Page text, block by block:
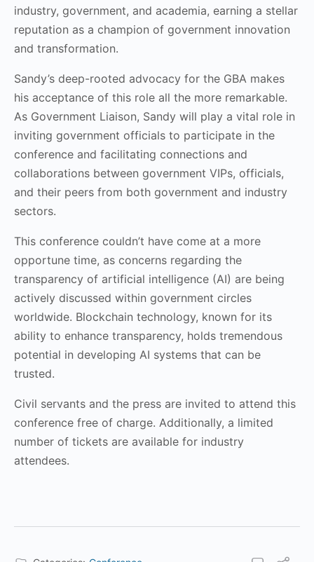
industry, government, and academia, earning a stellar
reputation as a champion of government innovation
and transformation.
Sandy’s deep-rooted advocacy for the GBA makes
his acceptance of this role all the more remarkable.
As Government Liaison, Sandy will play a vital role in
inviting government officials to participate in the
conference and facilitating connections and
collaborations between government VIPs, officials,
and their peers from both government and industry
sectors.
This conference couldn’t have come at a more
opportune time, as concerns regarding the
transparency of artificial intelligence (AI) are being
actively discussed within government circles
worldwide. Blockchain technology, known for its
ability to enhance transparency, holds tremendous
potential in developing AI systems that can be
trusted.
Civil servants and the press are invited to attend this
conference free of charge. Additionally, a limited
number of tickets are available for industry
attendees.